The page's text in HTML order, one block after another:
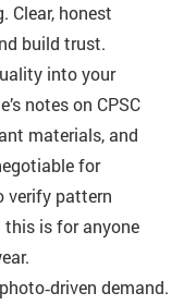
Clear, honest
build trust.
into your
notes on CPSC
materials, and
for
verify pattern
is for anyone
demand.